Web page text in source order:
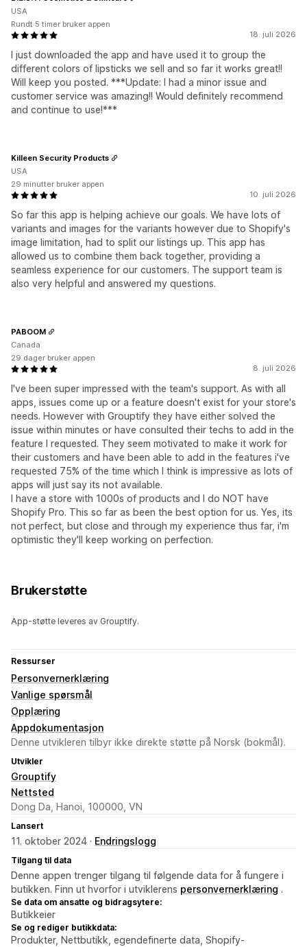
18. juli 2026
I just downloaded the app and have used it to group the
different colors of lipsticks we sell and so far it works great!!
Will keep you posted. ***Update: I had a minor issue and
customer service was amazing!! Would definitely recommend
and continue to use!***
USA
Rundt 5 timer bruker appen
10. juli 2026
So far this app is helping achieve our goals. We have lots of
variants and images for the variants however due to Shopify's
image limitation, had to split our listings up. This app has
allowed us to combine them back together, providing a
seamless experience for our customers. The support team is
also very helpful and answered my questions.
Killeen Security Products
USA
29 minutter bruker appen
8. juli 2026
I've been super impressed with the team's support. As with all
apps, issues come up or a feature doesn't exist for your store's
needs. However with Grouptify they have either solved the
issue within minutes or have consulted their techs to add in the
feature I requested. They seem motivated to make it work for
their customers and have been able to add in the features i've
requested 75% of the time which I think is impressive as lots of
apps will just say its not available.
I have a store with 1000s of products and I do NOT have
Shopify Pro. This so far as been the best option for us. Yes, its
not perfect, but close and through my experience thus far, i'm
optimistic they'll keep working on perfection.
PABOOM
Canada
29 dager bruker appen
Brukerstøtte
App-støtte leveres av Grouptify.
Ressurser
Personvernerklæring
Vanlige spørsmål
Opplæring
Appdokumentasjon
Denne utvikleren tilbyr ikke direkte støtte på Norsk (bokmål).
Utvikler
Grouptify
Nettsted
Dong Da, Hanoi, 100000, VN
Lansert
11. oktober 2024 · Endringslogg
Tilgang til data
Denne appen trenger tilgang til følgende data for å fungere i
butikken. Finn ut hvorfor i utviklerens personvernerklæring .
Se data om ansatte og bidragsytere:
Butikkeier
Se og rediger butikkdata:
Produkter, Nettbutikk, egendefinerte data, Shopify-